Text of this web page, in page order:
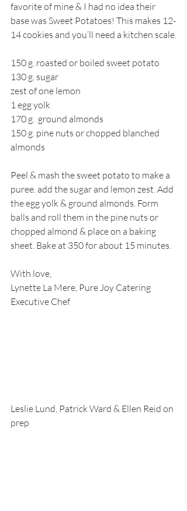
favorite of mine & I had no idea their
base was Sweet Potatoes! This makes 12-
14 cookies and you’ll need a kitchen scale.
150 g. roasted or boiled sweet potato
130 g. sugar
zest of one lemon
1 egg yolk
170 g.  ground almonds
150 g. pine nuts or chopped blanched
almonds
Peel & mash the sweet potato to make a
puree. add the sugar and lemon zest. Add
the egg yolk & ground almonds. Form
balls and roll them in the pine nuts or
chopped almond & place on a baking
sheet. Bake at 350 for about 15 minutes.
With love,
Lynette La Mere, Pure Joy Catering
Executive Chef
Leslie Lund, Patrick Ward & Ellen Reid on
prep